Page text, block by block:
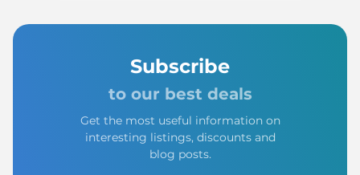
Subscribe
to our best deals
Get the most useful information on
interesting listings, discounts and
blog posts.